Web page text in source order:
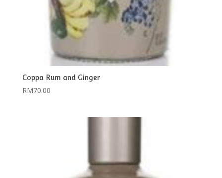
Coppa Rum and Ginger
RM70.00